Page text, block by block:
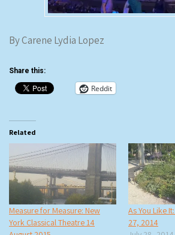
By Carene Lydia Lopez
Share this:
Reddit
Related
Measure for Measure: New
York Classical Theatre 14
As You Like
27, 2014